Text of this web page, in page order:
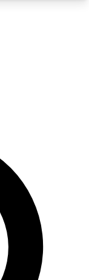
email
and sign
the latest
offers.